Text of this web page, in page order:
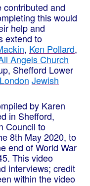
contributed and
this would
help and
extend to
, Ken Pollard,
Angels Church
Shefford Lower
Jewish
by Karen
in Shefford,
Council to
8th May 2020, to
end of World War
This video
interviews; credit
within the video